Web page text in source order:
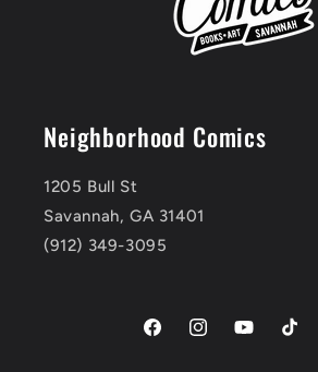
Neighborhood Comics
1205 Bull St
Savannah, GA 31401
(912) 349-3095
FacebookInstagramYouTubeTikTok